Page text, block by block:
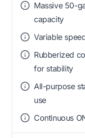
Massive 50-
capacity
Variable
Rubberized
for stability
All-purpose
use
Continuous